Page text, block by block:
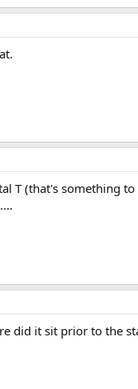
T (that's something to
did it sit prior to the